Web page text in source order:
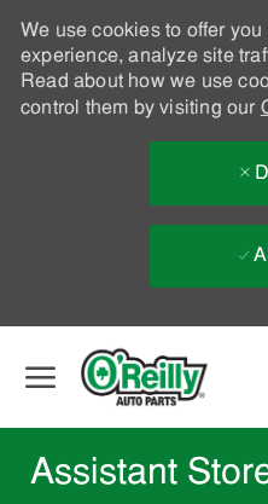
We use cookies to offer
experience, analyze site
Read about how we use
control them by visiting our
Assistant